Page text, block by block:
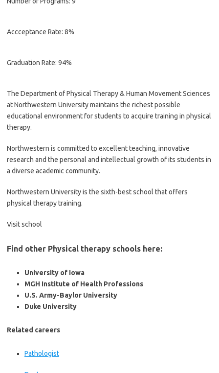
Accceptance Rate: 8%
Graduation Rate: 94%
The Department of Physical Therapy & Human Movement Sciences
at Northwestern University maintains the richest possible
educational environment for students to acquire training in physical
therapy.
Northwestern is committed to excellent teaching, innovative
research and the personal and intellectual growth of its students in
a diverse academic community.
Northwestern University is the sixth-best school that offers
physical therapy training.
Visit school
Find other Physical therapy schools here:
University of Iowa
MGH Institute of Health Professions
U.S. Army-Baylor University
Duke University
Related careers
Pathologist